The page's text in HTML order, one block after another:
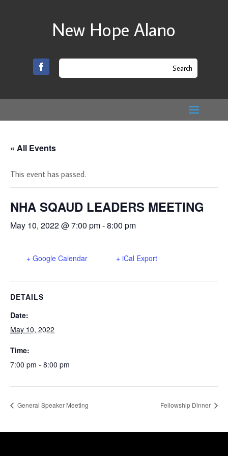
New Hope Alano
« All Events
This event has passed.
NHA SQAUD LEADERS MEETING
May 10, 2022 @ 7:00 pm-8:00 pm
+ Google Calendar + iCal Export
DETAILS
Date:
May 10, 2022
Time:
7:00 pm - 8:00 pm
General Speaker Meeting Fellowship Dinner